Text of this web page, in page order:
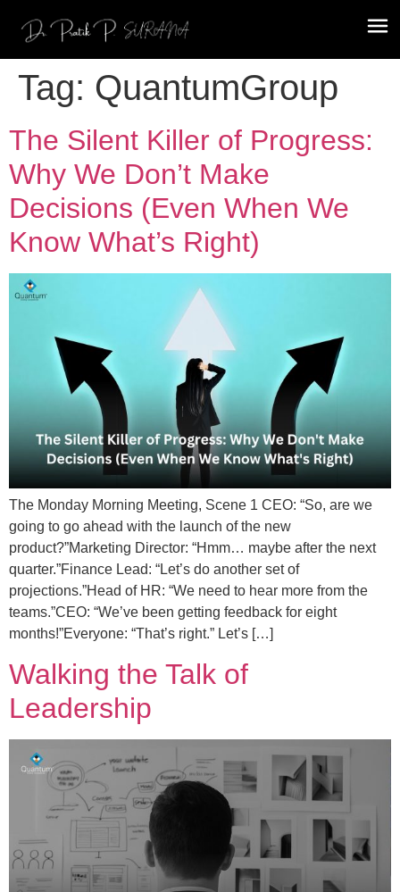
Tag: QuantumGroup
The Silent Killer of Progress:
Why We Don’t Make
Decisions (Even When We
Know What’s Right)
The Monday Morning Meeting, Scene 1 CEO: “So, are we
going to go ahead with the launch of the new
product?”Marketing Director: “Hmm… maybe after the next
quarter.”Finance Lead: “Let’s do another set of
projections.”Head of HR: “We need to hear more from the
teams.”CEO: “We’ve been getting feedback for eight
months!”Everyone: “That’s right.” Let’s […]
Walking the Talk of
Leadership